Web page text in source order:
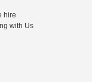
hire
with Us